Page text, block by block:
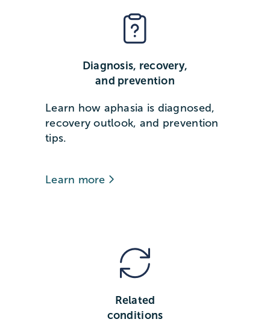
Diagnosis, recovery,
and prevention
Learn how aphasia is diagnosed,
recovery outlook, and prevention
tips.
Learn more
Related
conditions